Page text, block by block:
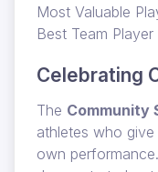
Most Valuable
Best Team
Celebrating
The Community
athletes who
own